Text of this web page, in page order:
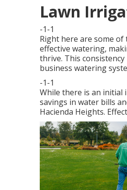
Lawn
-1-1
Right here are some
effective watering,
thrive. This
business watering
-1-1
While there is an initial
savings in water bills
Hacienda Heights.